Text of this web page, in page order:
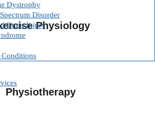
Dystrophy
Disorder
Brain Injury
Conditions
Physiology
Physiotherapy